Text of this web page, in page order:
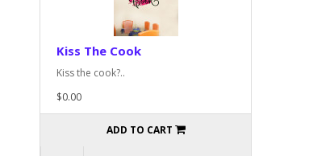
Kiss The Cook
Kiss the cook?..
$0.00
ADD TO CART